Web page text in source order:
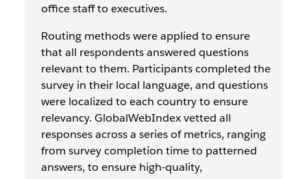
office staff to executives.
Routing methods were applied to ensure
that all respondents answered questions
relevant to them. Participants completed the
survey in their local language, and questions
were localized to each country to ensure
relevancy. GlobalWebIndex vetted all
responses across a series of metrics, ranging
from survey completion time to patterned
answers, to ensure high-quality,